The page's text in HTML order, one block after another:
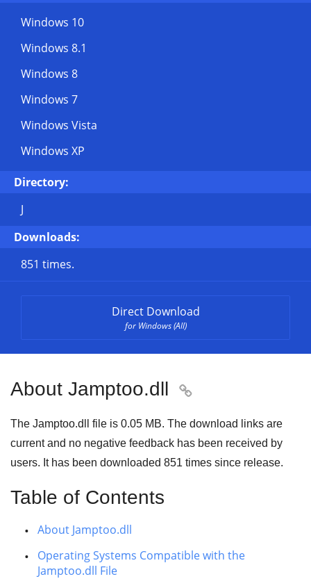
Windows 10
Windows 8.1
Windows 8
Windows 7
Windows Vista
Windows XP
Directory:
J
Downloads:
851 times.
Direct Download
for Windows (All)
About Jamptoo.dll 
The Jamptoo.dll file is 0.05 MB. The download links are
current and no negative feedback has been received by
users. It has been downloaded 851 times since release.
Table of Contents
About Jamptoo.dll
Operating Systems Compatible with the
Jamptoo.dll File